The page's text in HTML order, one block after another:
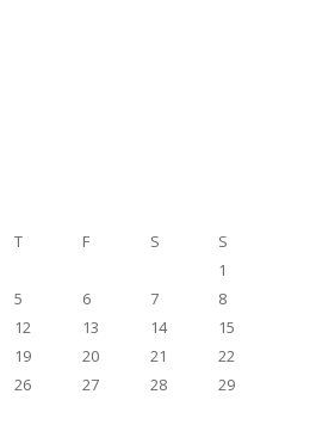
T F S
S
1
5 6 7
8
12 13 14
15
19 20 21
22
26 27 28
29